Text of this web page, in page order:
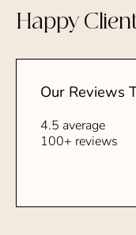
Happy
Our Reviews
4.5 average
100+ reviews